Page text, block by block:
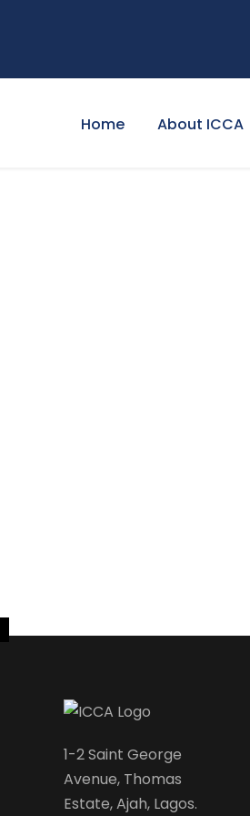
Home About ICCA
1-2 Saint George
Avenue, Thomas
Estate, Ajah, Lagos.